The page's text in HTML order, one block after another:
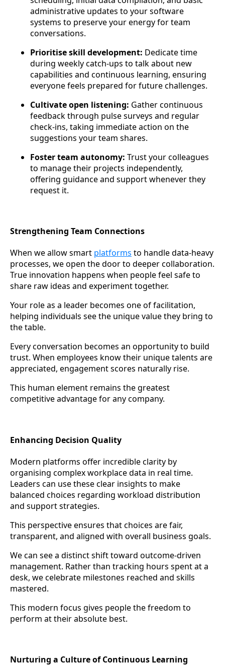
administrative updates to your software
systems to preserve your energy for team
conversations.
Prioritise skill development: Dedicate time
during weekly catch-ups to talk about new
capabilities and continuous learning, ensuring
everyone feels prepared for future challenges.
Cultivate open listening: Gather continuous
feedback through pulse surveys and regular
check-ins, taking immediate action on the
suggestions your team shares.
Foster team autonomy: Trust your colleagues
to manage their projects independently,
offering guidance and support whenever they
request it.
Strengthening Team Connections
When we allow smart platforms to handle data-heavy
processes, we open the door to deeper collaboration.
True innovation happens when people feel safe to
share raw ideas and experiment together.
Your role as a leader becomes one of facilitation,
helping individuals see the unique value they bring to
the table.
Every conversation becomes an opportunity to build
trust. When employees know their unique talents are
appreciated, engagement scores naturally rise.
This human element remains the greatest
competitive advantage for any company.
Enhancing Decision Quality
Modern platforms offer incredible clarity by
organising complex workplace data in real time.
Leaders can use these clear insights to make
balanced choices regarding workload distribution
and support strategies.
This perspective ensures that choices are fair,
transparent, and aligned with overall business goals.
We can see a distinct shift toward outcome-driven
management. Rather than tracking hours spent at a
desk, we celebrate milestones reached and skills
mastered.
This modern focus gives people the freedom to
perform at their absolute best.
Nurturing a Culture of Continuous Learning